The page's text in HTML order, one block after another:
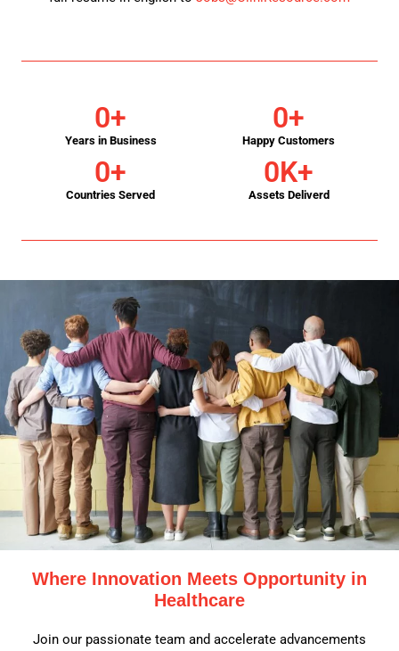
Years in Business
0+
Happy Customers
0+
Countries Served
0+
Assets Deliverd
0K+
Where Innovation Meets Opportunity in
Healthcare
Join our passionate team and accelerate advancements